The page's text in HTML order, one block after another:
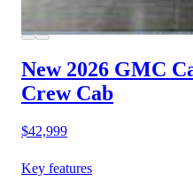
New 2026 GMC
Crew Cab
$42,999
Key features